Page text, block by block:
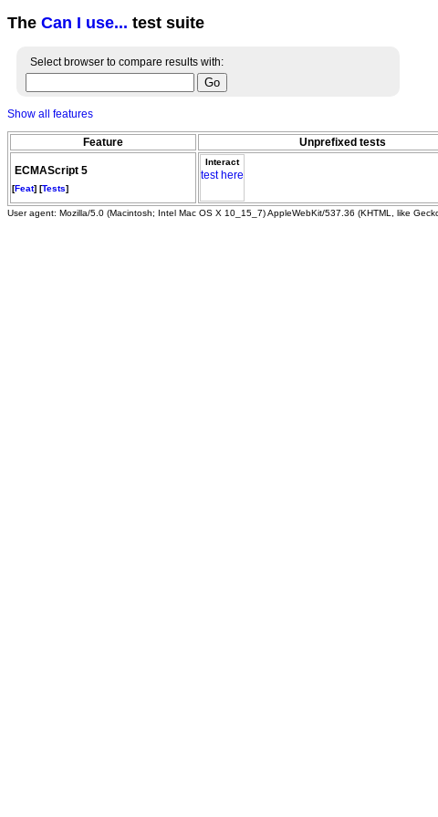
The Can I use... test suite
Select browser to compare results with:
Show all features
Feature Unprefixed tests
ECMAScript 5
[Feat] [Tests]
Interact
test here
User agent: Mozilla/5.0 (Macintosh; Intel Mac OS X 10_15_7) AppleWebKit/537.36 (KHTML, like